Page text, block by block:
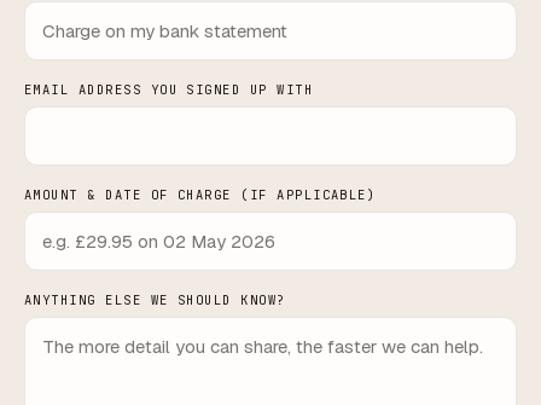
EMAIL ADDRESS YOU SIGNED UP WITH
AMOUNT & DATE OF CHARGE (IF APPLICABLE)
ANYTHING ELSE WE SHOULD KNOW?